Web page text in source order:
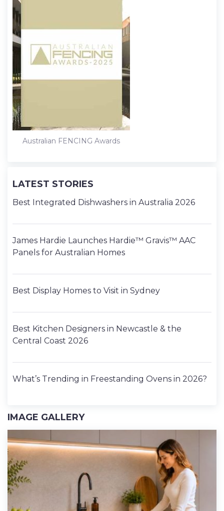
Australian FENCING Awards
LATEST STORIES
Best Integrated Dishwashers in Australia 2026
James Hardie Launches Hardie™ Gravis™ AAC
Panels for Australian Homes
Best Display Homes to Visit in Sydney
Best Kitchen Designers in Newcastle & the
Central Coast 2026
What’s Trending in Freestanding Ovens in 2026?
IMAGE GALLERY